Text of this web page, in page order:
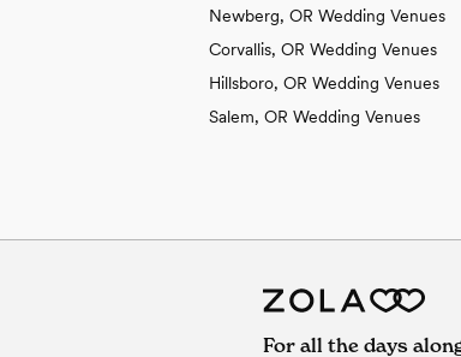
Newberg, OR Wedding Venues
Corvallis, OR Wedding Venues
Hillsboro, OR Wedding Venues
Salem, OR Wedding Venues
For all the days